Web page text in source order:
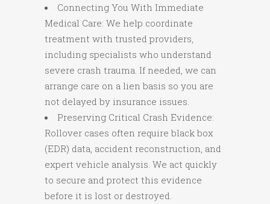
Connecting You With Immediate
Medical Care: We help coordinate
treatment with trusted providers,
including specialists who understand
severe crash trauma. If needed, we can
arrange care on a lien basis so you are
not delayed by insurance issues.
Preserving Critical Crash Evidence:
Rollover cases often require black box
(EDR) data, accident reconstruction, and
expert vehicle analysis. We act quickly
to secure and protect this evidence
before it is lost or destroyed.